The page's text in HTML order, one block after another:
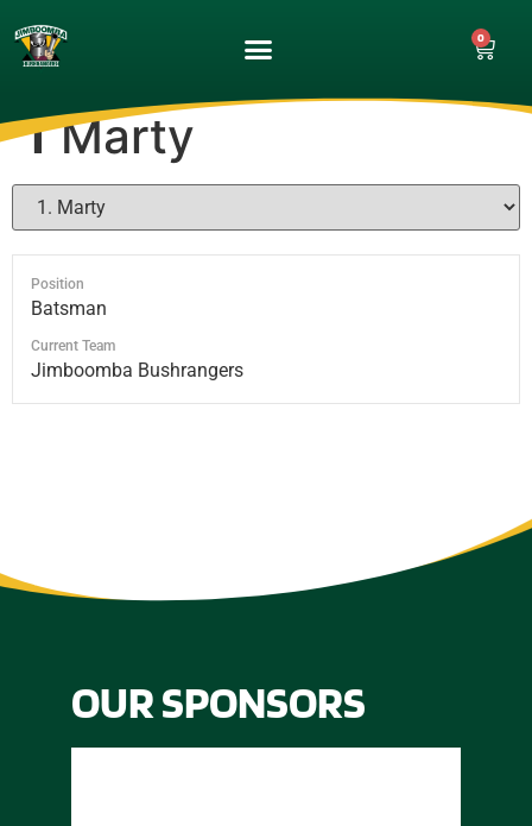
0
1Marty
Position
Batsman
Current Team
Jimboomba Bushrangers
OUR SPONSORS